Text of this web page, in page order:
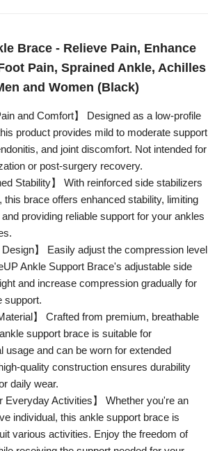
Brace - Relieve Pain, Enhance
Pain, Sprained Ankle, Achilles
and Women (Black)
and Comfort】 Designed as a low-profile
product provides mild to moderate support
and joint discomfort. Not intended for
or post-surgery recovery.
Stability】 With reinforced side stabilizers
this brace offers enhanced stability, limiting
providing reliable support for your ankles
Design】 Easily adjust the compression level
Ankle Support Brace's adjustable side
and increase compression gradually for
support.
】 Crafted from premium, breathable
support brace is suitable for
usage and can be worn for extended
quality construction ensures durability
daily wear.
Everyday Activities】 Whether you're an
individual, this ankle support brace is
various activities. Enjoy the freedom of